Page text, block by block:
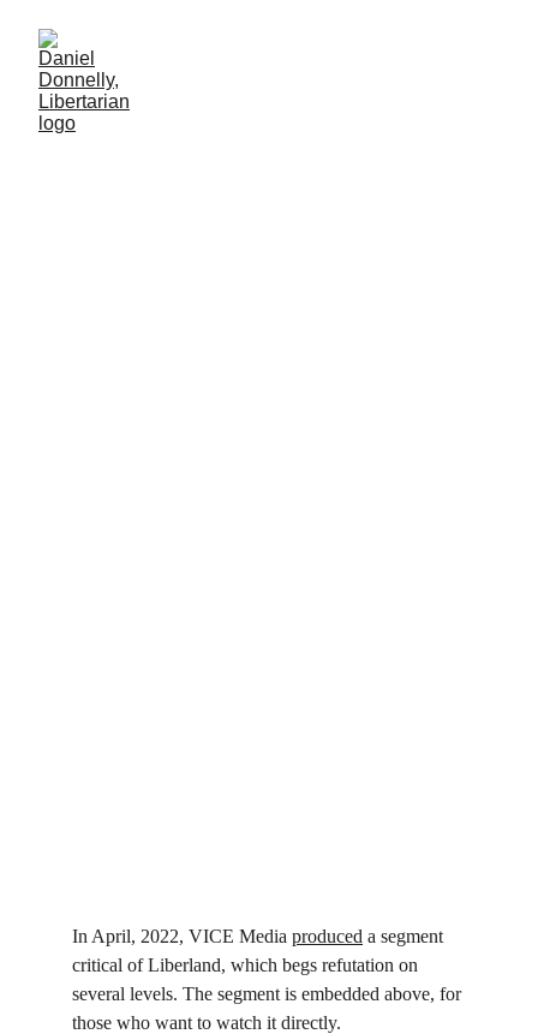
In April, 2022, VICE Media produced a segment
critical of Liberland, which begs refutation on
several levels. The segment is embedded above, for
those who want to watch it directly.